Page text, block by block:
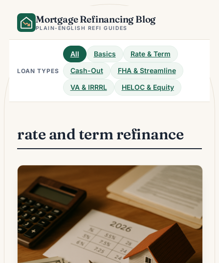
content
Mortgage Refinancing Blog
PLAIN-ENGLISH REFI GUIDES
LOAN TYPES
All Basics
Rate & Term
Cash-Out
FHA & Streamline
VA & IRRRL
HELOC & Equity
rate and term refinance